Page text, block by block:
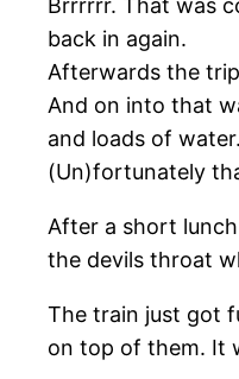
Brrrrrr. That was
back in again.
Afterwards the
And on into that
and loads of water.
(Un)fortunately
After a short
the devils throat
The train just got
on top of them. It